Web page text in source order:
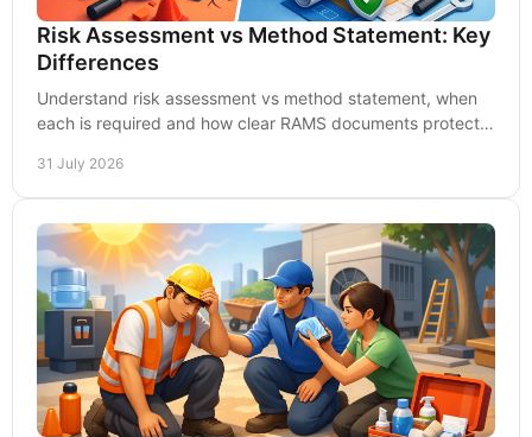
Risk Assessment vs Method Statement: Key
Differences
Understand risk assessment vs method statement, when
each is required and how clear RAMS documents protect
31 July 2026